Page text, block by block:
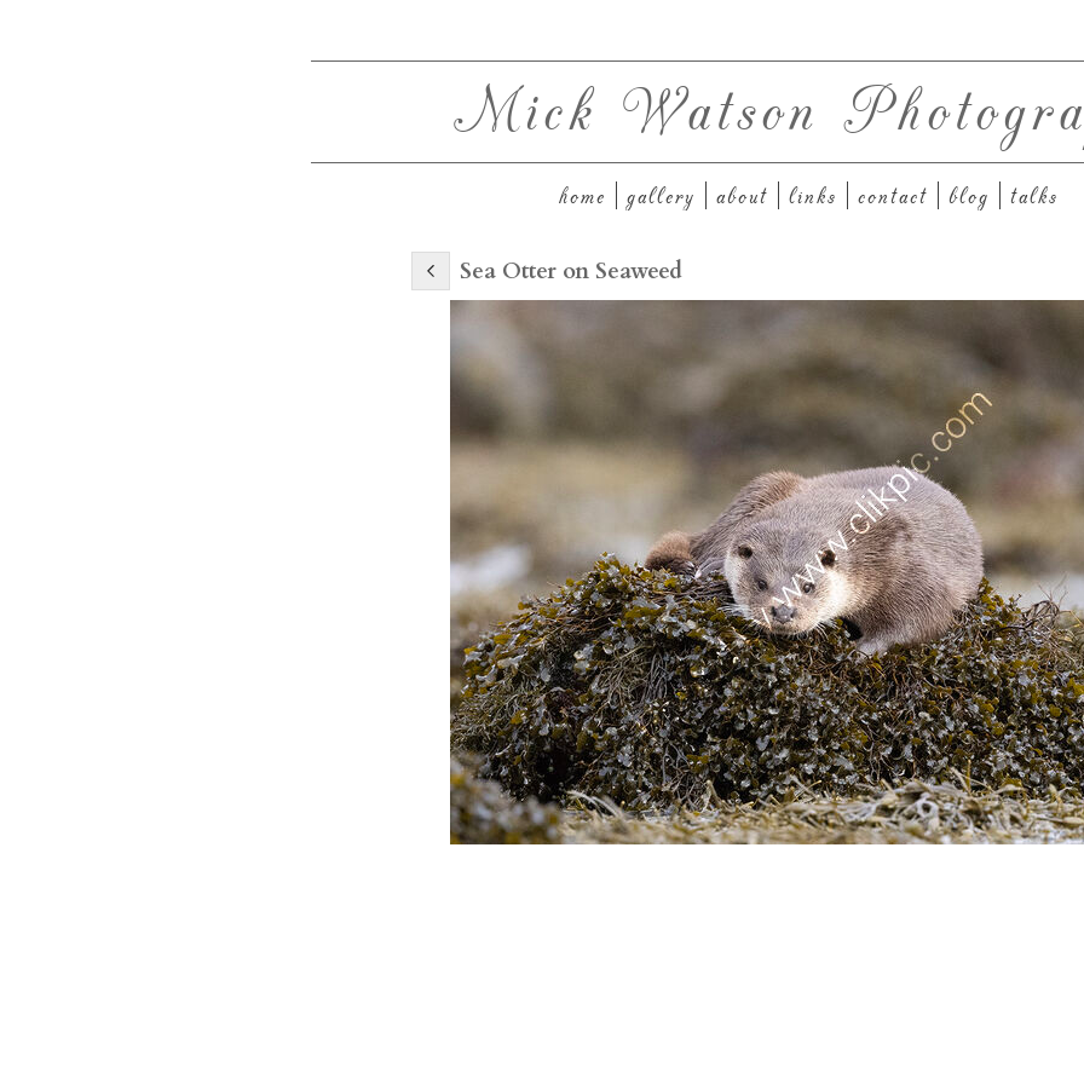
Mick Watson
home gallery about links contact blog talks
Sea Otter on Seaweed